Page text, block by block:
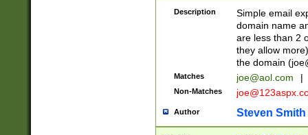
Description
Simple email
domain name
are less than 2
they allow
the domain (
Matches joe@aol.com |
Non-Matches
Author Steven Smith